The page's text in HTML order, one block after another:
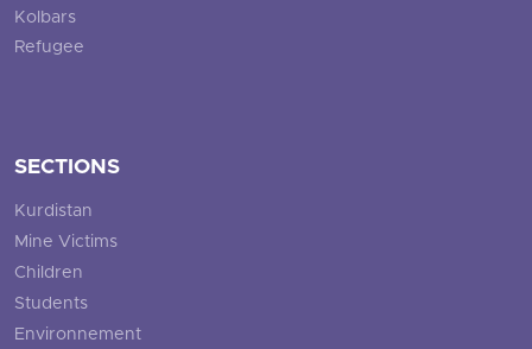
Kolbars
Refugee
SECTIONS
Kurdistan
Mine Victims
Children
Students
Environnement